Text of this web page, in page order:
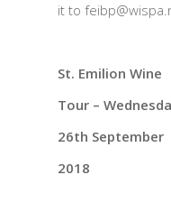
it to
St. Emilion Wine
Tour –
26th September
2018